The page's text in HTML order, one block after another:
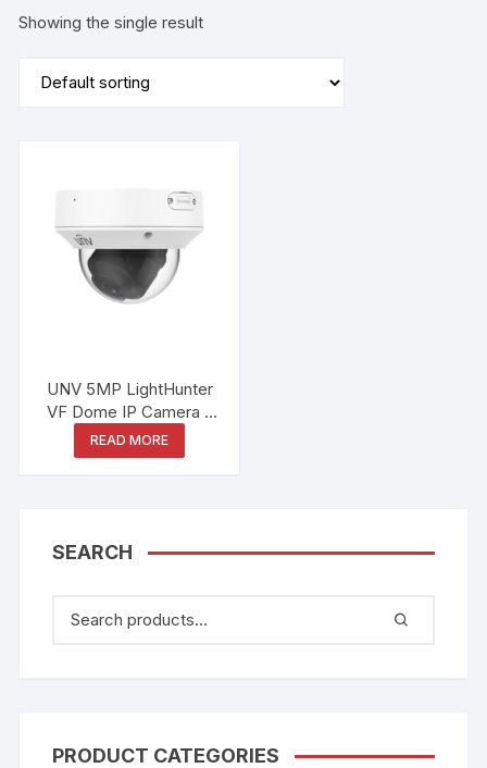
Showing the single result
UNV 5MP LightHunter
VF Dome IP Camera –
IPC3235SB-ADZK-I0
READ MORE
SEARCH
PRODUCT CATEGORIES